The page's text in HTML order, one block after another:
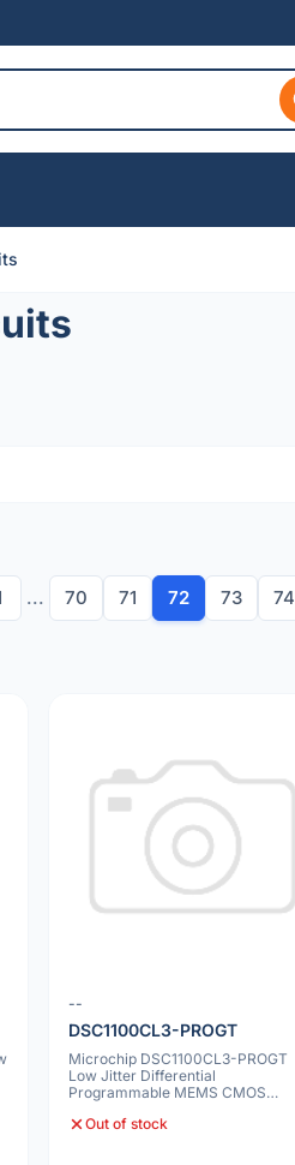
... 70 71 72 73 74
--
DSC1100CL3-PROGT
Microchip DSC1100CL3-PROGT
Low Jitter Differential
Programmable MEMS CMOS
Out of stock